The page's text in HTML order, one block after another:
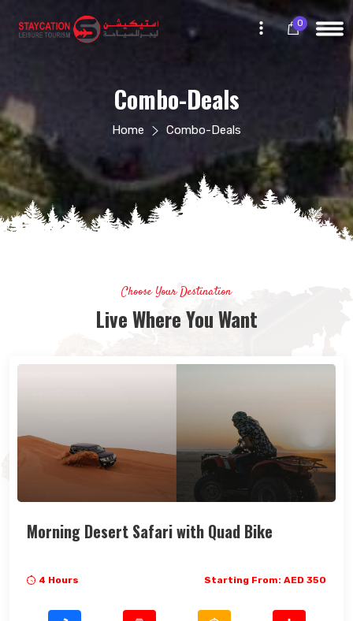
0
Combo-Deals
Home Combo-Deals
Choose Your Destination
Live Where You Want
Morning Desert Safari with Quad Bike
4 Hours Starting From: AED 350